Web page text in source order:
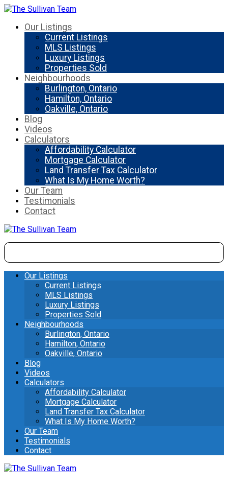
Our Listings
Current Listings
MLS Listings
Luxury Listings
Properties Sold
Neighbourhoods
Burlington, Ontario
Hamilton, Ontario
Oakville, Ontario
Blog
Videos
Calculators
Affordability Calculator
Mortgage Calculator
Land Transfer Tax Calculator
What Is My Home Worth?
Our Team
Testimonials
Contact
Our Listings
Current Listings
MLS Listings
Luxury Listings
Properties Sold
Neighbourhoods
Burlington, Ontario
Hamilton, Ontario
Oakville, Ontario
Blog
Videos
Calculators
Affordability Calculator
Mortgage Calculator
Land Transfer Tax Calculator
What Is My Home Worth?
Our Team
Testimonials
Contact